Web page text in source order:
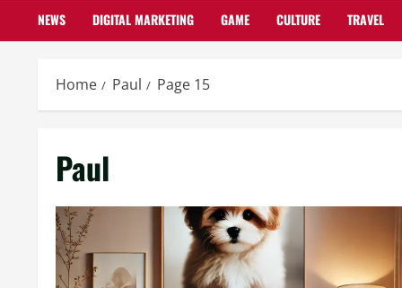
NEWS DIGITAL MARKETING GAME CULTURE TRAVEL
Home Paul Page 15
Paul